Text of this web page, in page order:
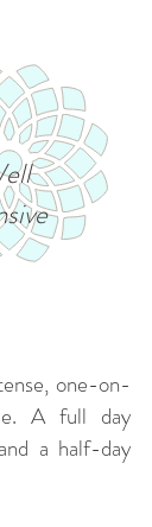
one-on-
A full day
a half-day